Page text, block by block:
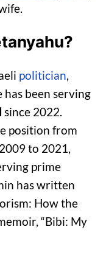
politician
been serving
since 2022.
position from
to 2021,
prime
has written
How the
“Bibi: My